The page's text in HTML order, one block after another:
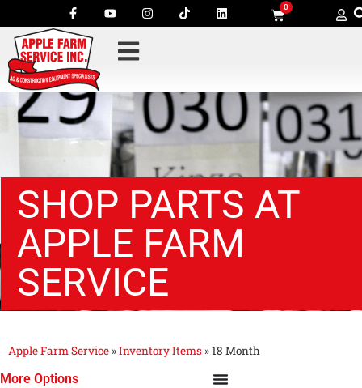
0
SHOP PARTS AT
APPLE FARM
SERVICE
Apple Farm Service »Inventory Items »18 Month
More Options